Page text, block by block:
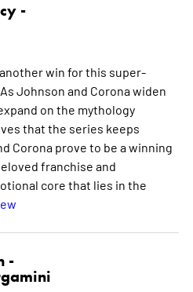
-
win for this super-
Johnson and Corona widen
on the mythology
that the series keeps
Corona prove to be a winning
franchise and
core that lies in the
-